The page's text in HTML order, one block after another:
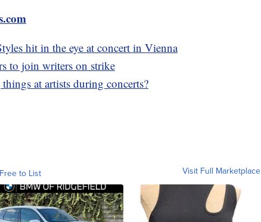
hit in the eye at concert in Vienna
to join writers on strike
at artists during concerts?
to List Visit Full Marketplace